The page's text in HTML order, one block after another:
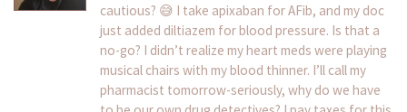
cautious? 😅 I take apixaban for AFib, and my doc
just added diltiazem for blood pressure. Is that a
no-go? I didn’t realize my heart meds were playing
musical chairs with my blood thinner. I’ll call my
pharmacist tomorrow-seriously, why do we have